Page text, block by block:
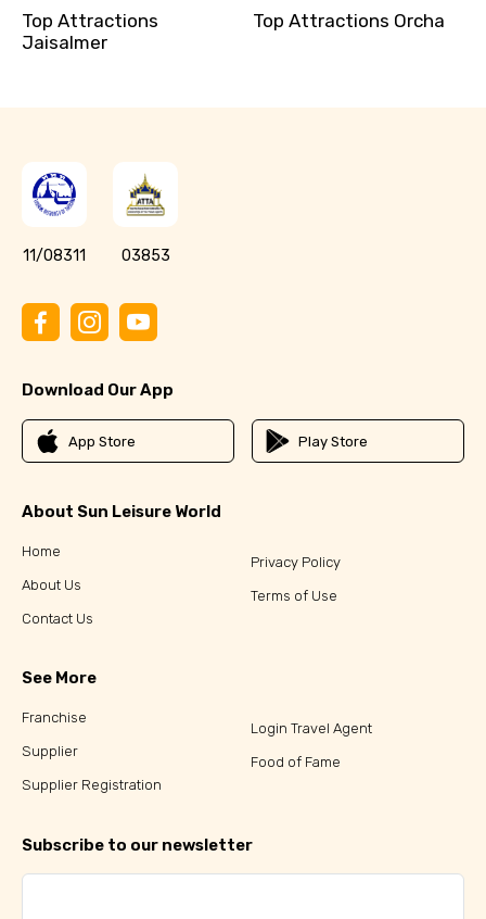
Top Attractions
Jaisalmer
Top Attractions Orcha
11/08311 03853
Download Our App
App Store Play Store
About Sun Leisure World
Home
About Us
Contact Us
Privacy Policy
Terms of Use
See More
Franchise
Supplier
Supplier Registration
Login Travel Agent
Food of Fame
Subscribe to our newsletter